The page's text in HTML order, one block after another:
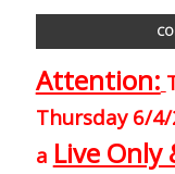
Attention:
Thursday 6/
a Live